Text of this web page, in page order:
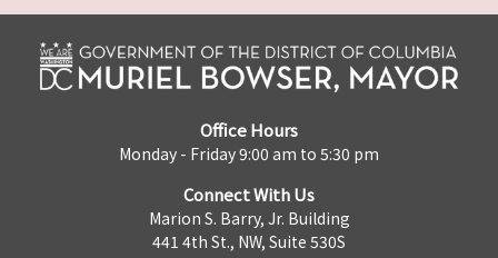
Office Hours
Monday - Friday 9:00 am to 5:30 pm
Connect With Us
Marion S. Barry, Jr. Building
441 4th St., NW, Suite 530S